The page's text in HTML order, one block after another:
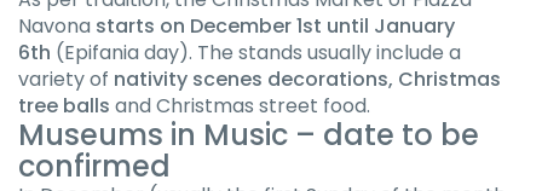
Navona starts on December 1st until January
6th (Epifania day). The stands usually include a
variety of nativity scenes decorations, Christmas
tree balls and Christmas street food.
Museums in Music – date to be
confirmed